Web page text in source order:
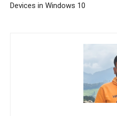
Devices in Windows 10